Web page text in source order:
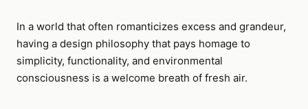
In a world that often romanticizes excess and grandeur,
having a design philosophy that pays homage to
simplicity, functionality, and environmental
consciousness is a welcome breath of fresh air.